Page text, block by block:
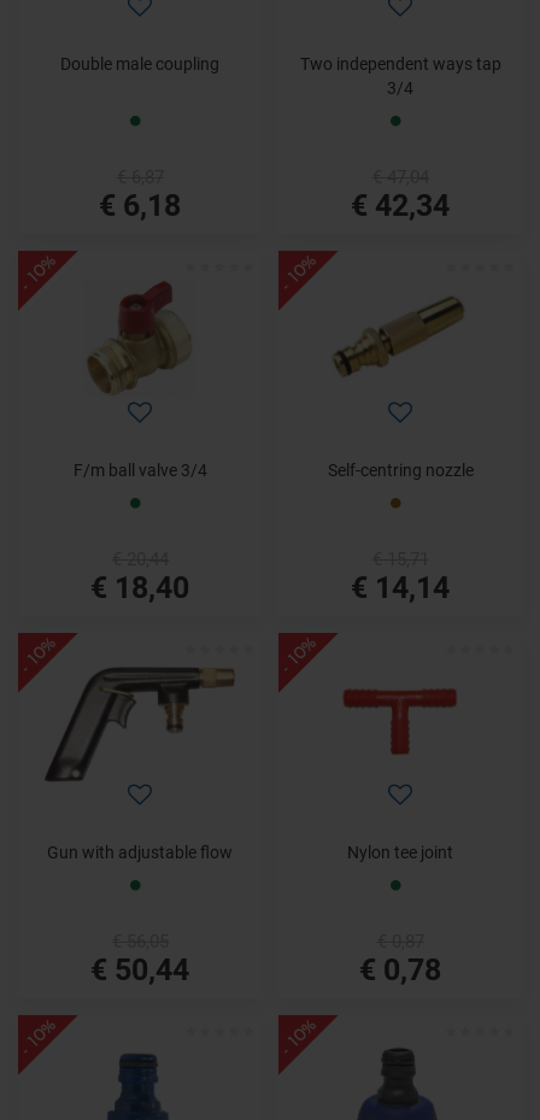
Double male coupling
€ 6,18
Two independent ways tap
3/4
€ 42,34
- 10%
F/m ball valve 3/4
€ 18,40
- 10%
Self-centring nozzle
€ 14,14
- 10%
Gun with adjustable flow
€ 50,44
- 10%
Nylon tee joint
€ 0,78
- 10% - 10%